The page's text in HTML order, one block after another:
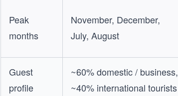
Peak
months
November, December,
July, August
Guest
profile
~60% domestic / business,
~40% international tourists